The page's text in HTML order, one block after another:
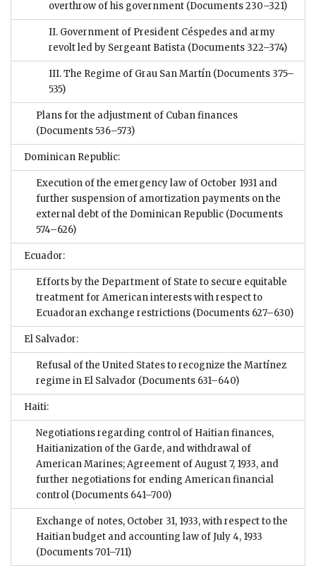
overthrow of his government (Documents 230–321)
II. Government of President Céspedes and army
revolt led by Sergeant Batista (Documents 322–374)
III. The Regime of Grau San Martín (Documents 375–
535)
Plans for the adjustment of Cuban finances
(Documents 536–573)
Dominican Republic:
Execution of the emergency law of October 1931 and
further suspension of amortization payments on the
external debt of the Dominican Republic (Documents
574–626)
Ecuador:
Efforts by the Department of State to secure equitable
treatment for American interests with respect to
Ecuadoran exchange restrictions (Documents 627–630)
El Salvador:
Refusal of the United States to recognize the Martínez
regime in El Salvador (Documents 631–640)
Haiti:
Negotiations regarding control of Haitian finances,
Haitianization of the Garde, and withdrawal of
American Marines; Agreement of August 7, 1933, and
further negotiations for ending American financial
control (Documents 641–700)
Exchange of notes, October 31, 1933, with respect to the
Haitian budget and accounting law of July 4, 1933
(Documents 701–711)